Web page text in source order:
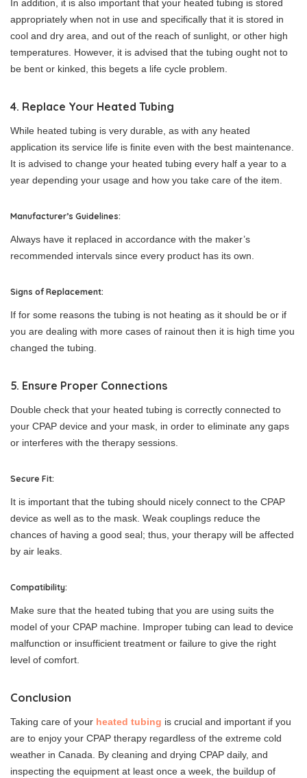
In addition, it is also important that your heated tubing is stored
appropriately when not in use and specifically that it is stored in
cool and dry area, and out of the reach of sunlight, or other high
temperatures. However, it is advised that the tubing ought not to
be bent or kinked, this begets a life cycle problem.
4. Replace Your Heated Tubing
While heated tubing is very durable, as with any heated
application its service life is finite even with the best maintenance.
It is advised to change your heated tubing every half a year to a
year depending your usage and how you take care of the item.
Manufacturer’s Guidelines:
Always have it replaced in accordance with the maker’s
recommended intervals since every product has its own.
Signs of Replacement:
If for some reasons the tubing is not heating as it should be or if
you are dealing with more cases of rainout then it is high time you
changed the tubing.
5. Ensure Proper Connections
Double check that your heated tubing is correctly connected to
your CPAP device and your mask, in order to eliminate any gaps
or interferes with the therapy sessions.
Secure Fit:
It is important that the tubing should nicely connect to the CPAP
device as well as to the mask. Weak couplings reduce the
chances of having a good seal; thus, your therapy will be affected
by air leaks.
Compatibility:
Make sure that the heated tubing that you are using suits the
model of your CPAP machine. Improper tubing can lead to device
malfunction or insufficient treatment or failure to give the right
level of comfort.
Conclusion
Taking care of your heated tubing is crucial and important if you
are to enjoy your CPAP therapy regardless of the extreme cold
weather in Canada. By cleaning and drying CPAP daily, and
inspecting the equipment at least once a week, the buildup of